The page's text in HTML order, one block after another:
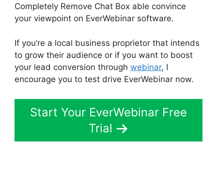
Completely Remove Chat Box able convince
your viewpoint on EverWebinar software.
If you’re a local business proprietor that intends
to grow their audience or if you want to boost
your lead conversion through webinar, I
encourage you to test drive EverWebinar now.
Start Your EverWebinar Free
Trial